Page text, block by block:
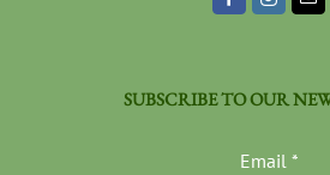
SUBSCRIBE TO OUR
Email *